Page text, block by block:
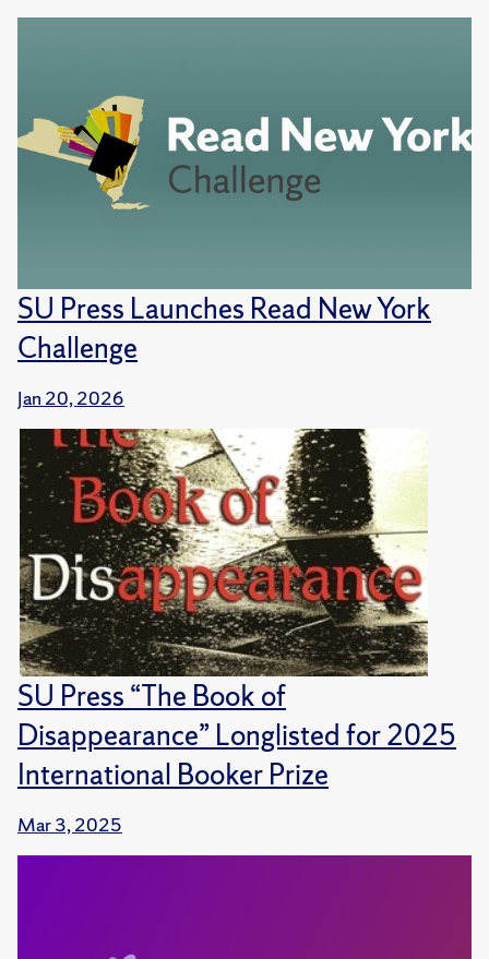
SU Press Launches Read New York
Challenge
Jan 20, 2026
SU Press “The Book of
Disappearance” Longlisted for 2025
International Booker Prize
Mar 3, 2025